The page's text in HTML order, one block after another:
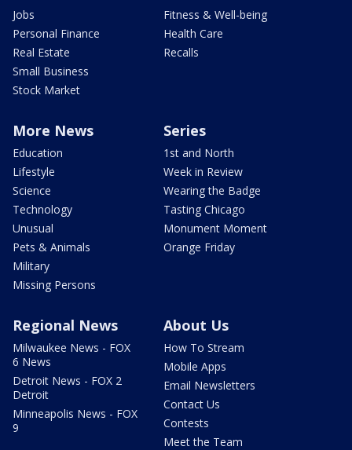
Jobs
Personal Finance
Real Estate
Small Business
Stock Market
Fitness & Well-being
Health Care
Recalls
More News
Education
Lifestyle
Science
Technology
Unusual
Pets & Animals
Military
Missing Persons
Series
1st and North
Week in Review
Wearing the Badge
Tasting Chicago
Monument Moment
Orange Friday
Regional News
Milwaukee News - FOX
6 News
Detroit News - FOX 2
Detroit
Minneapolis News - FOX
9
About Us
How To Stream
Mobile Apps
Email Newsletters
Contact Us
Contests
Meet the Team